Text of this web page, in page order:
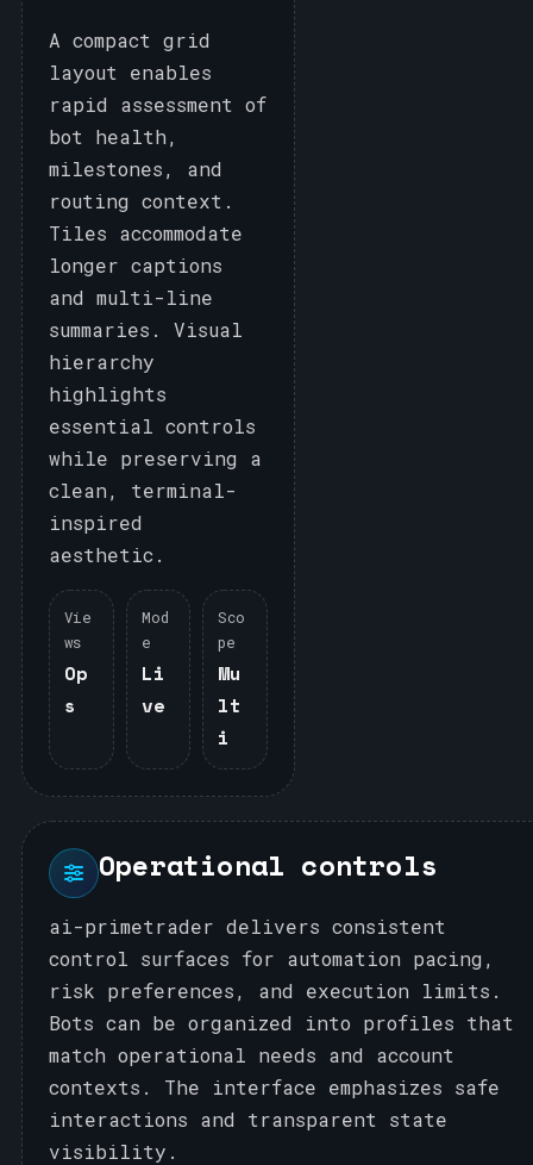
A compact grid
layout enables
rapid assessment of
bot health,
milestones, and
routing context.
Tiles accommodate
longer captions
and multi-line
summaries. Visual
hierarchy
highlights
essential controls
while preserving a
clean, terminal-
inspired
aesthetic.
Vie
ws
Op
s
Mod
e
Li
ve
Sco
pe
Mu
lt
i
Operational controls
ai-primetrader delivers consistent
control surfaces for automation pacing,
risk preferences, and execution limits.
Bots can be organized into profiles that
match operational needs and account
contexts. The interface emphasizes safe
interactions and transparent state
visibility.